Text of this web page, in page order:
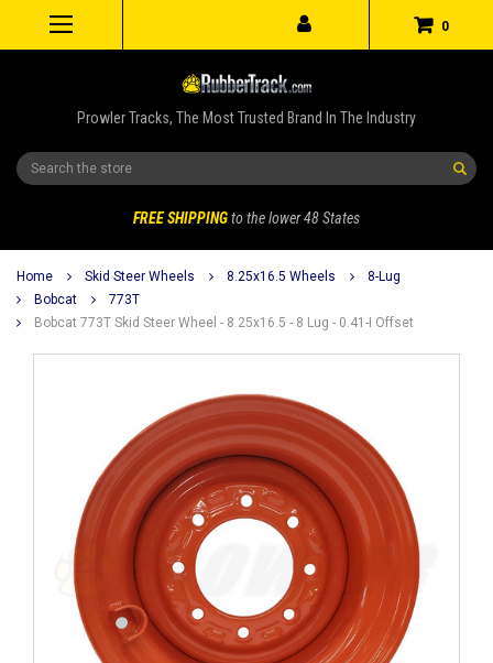
0
Prowler Tracks, The Most Trusted Brand In The Industry
Search
FREE SHIPPINGto the lower 48 States
Home Skid Steer Wheels 8.25x16.5 Wheels
8-Lug
Bobcat
773T
Bobcat 773T Skid Steer Wheel - 8.25x16.5 - 8 Lug - 0.41-I Offset